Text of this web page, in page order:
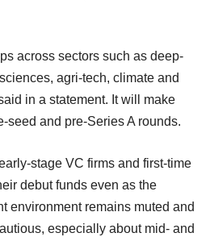
across sectors such as deep-
agri-tech, climate and
in a statement. It will make
seed and pre-Series A rounds.
stage VC firms and first-time
debut funds even as the
environment remains muted and
especially about mid- and